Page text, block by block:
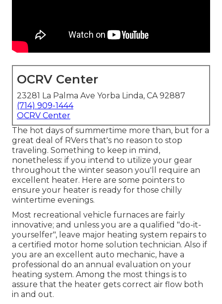
OCRV Center
23281 La Palma Ave Yorba Linda, CA 92887
(714) 909-1444
OCRV Center
The hot days of summertime more than, but for a
great deal of RVers that's no reason to stop
traveling. Something to keep in mind,
nonetheless: if you intend to utilize your gear
throughout the winter season you'll require an
excellent heater. Here are some pointers to
ensure your heater is ready for those chilly
wintertime evenings.
Most recreational vehicle furnaces are fairly
innovative; and unless you are a qualified "do-it-
yourselfer", leave major heating system repairs to
a certified motor home solution technician. Also if
you are an excellent auto mechanic, have a
professional do an annual evaluation on your
heating system. Among the most things is to
assure that the heater gets correct air flow both
in and out.